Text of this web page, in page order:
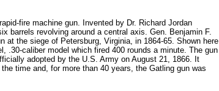
fire machine gun. Invented by Dr. Richard Jordan
barrels revolving around a central axis. Gen. Benjamin F.
at the siege of Petersburg, Virginia, in 1864-65. Shown here
.30-caliber model which fired 400 rounds a minute. The gun
adopted by the U.S. Army on August 21, 1866. It
time and, for more than 40 years, the Gatling gun was